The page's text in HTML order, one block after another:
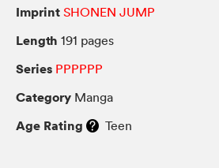
Imprint SHONEN JUMP
Length 191 pages
Series PPPPPP
Category Manga
Age Rating Teen